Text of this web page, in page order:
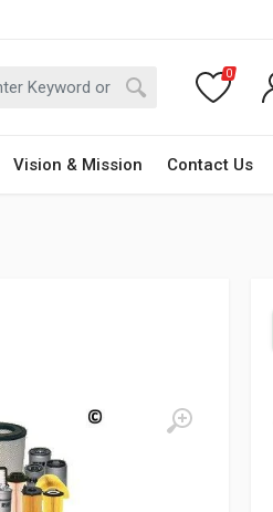
Vision & Mission Contact Us
0